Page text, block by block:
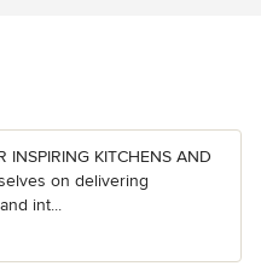
INSPIRING KITCHENS AND
on delivering
int...